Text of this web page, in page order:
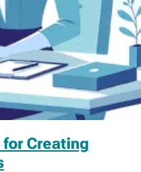
for Creating